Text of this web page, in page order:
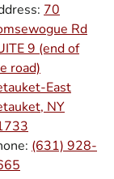
70
Rd
9 (end of
road)
East
NY
(631) 928-